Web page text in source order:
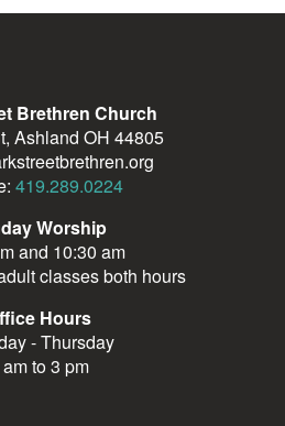
Brethren Church
Ashland OH 44805
419.289.0224
Worship
and 10:30 am
classes both hours
Hours
- Thursday
to 3 pm